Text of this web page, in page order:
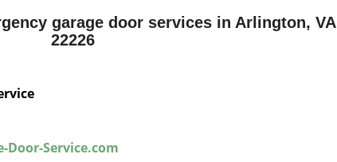
garage door services in Arlington, VA
22226
Door-Service.com